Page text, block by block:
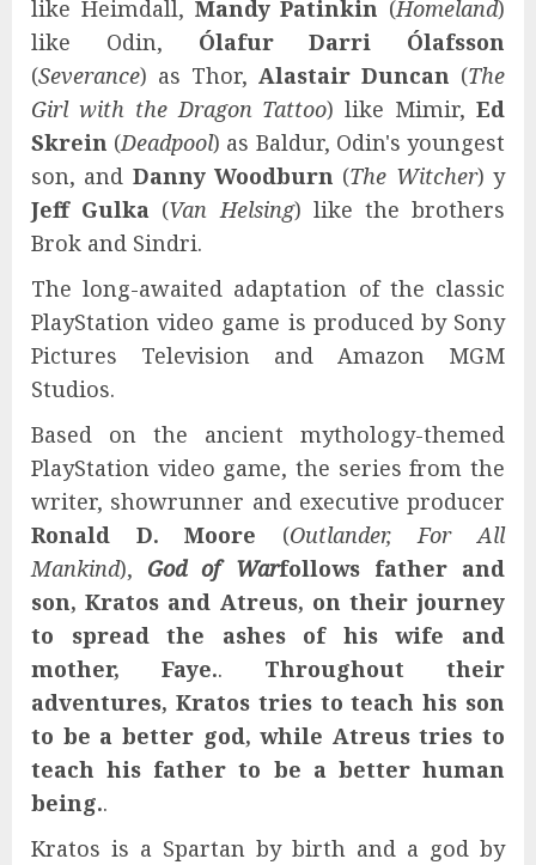
like Heimdall, Mandy Patinkin (Homeland)
like Odin, Ólafur Darri Ólafsson
(Severance) as Thor, Alastair Duncan (The
Girl with the Dragon Tattoo) like Mimir,Ed
Skrein (Deadpool) as Baldur, Odin's youngest
son, and Danny Woodburn (The Witcher) y
Jeff Gulka (Van Helsing) like the brothers
Brok and Sindri.
The long-awaited adaptation of the classic
PlayStation video game is produced by Sony
Pictures Television and Amazon MGM
Studios.
Based on the ancient mythology-themed
PlayStation video game, the series from the
writer, showrunner and executive producer
Ronald D. Moore (Outlander, For All
Mankind), God of Warfollows father and
son, Kratos and Atreus, on their journey
to spread the ashes of his wife and
mother, Faye.. Throughout their
adventures, Kratos tries to teach his son
to be a better god, while Atreus tries to
teach his father to be a better human
being..
Kratos is a Spartan by birth and a god by